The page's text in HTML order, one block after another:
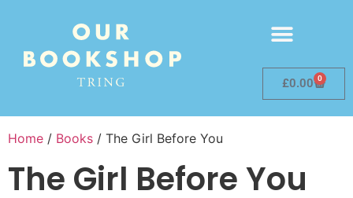
£0.00 0
Home / Books / The Girl Before You
The Girl Before You